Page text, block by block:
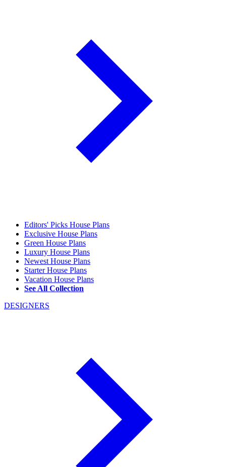
Editors' Picks House Plans
Exclusive House Plans
Green House Plans
Luxury House Plans
Newest House Plans
Starter House Plans
Vacation House Plans
See All Collection
DESIGNERS